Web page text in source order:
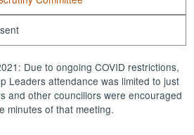
Due to ongoing COVID restrictions,
Leaders attendance was limited to just
and other councillors were encouraged
minutes of that meeting.